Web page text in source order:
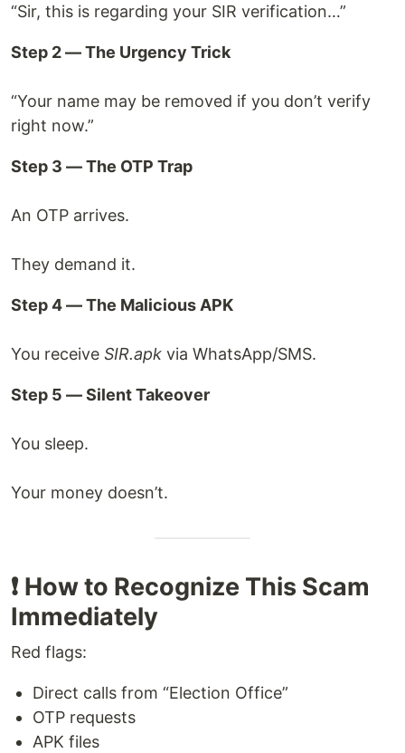
“Sir, this is regarding your SIR verification…”
Step 2 — The Urgency Trick
“Your name may be removed if you don’t verify
right now.”
Step 3 — The OTP Trap
An OTP arrives.
They demand it.
Step 4 — The Malicious APK
You receive SIR.apk via WhatsApp/SMS.
Step 5 — Silent Takeover
You sleep.
Your money doesn’t.
❗ How to Recognize This Scam
Immediately
Red flags:
Direct calls from “Election Office”
OTP requests
APK files